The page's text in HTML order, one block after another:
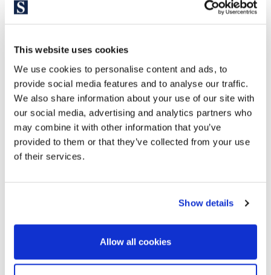
This website uses cookies
We use cookies to personalise content and ads, to
provide social media features and to analyse our traffic.
We also share information about your use of our site with
our social media, advertising and analytics partners who
may combine it with other information that you’ve
provided to them or that they’ve collected from your use
of their services.
Show details
Allow all cookies
Explore similar properties